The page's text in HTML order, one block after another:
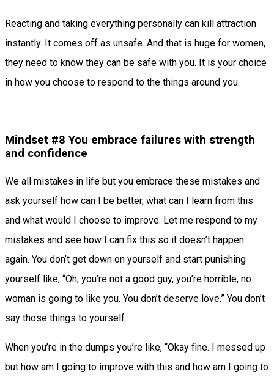
Reacting and taking everything personally can kill attraction
instantly. It comes off as unsafe. And that is huge for women,
they need to know they can be safe with you. It is your choice
in how you choose to respond to the things around you.
Mindset #8 You embrace failures with strength
and confidence
We all mistakes in life but you embrace these mistakes and
ask yourself how can I be better, what can I learn from this
and what would I choose to improve. Let me respond to my
mistakes and see how I can fix this so it doesn’t happen
again. You don’t get down on yourself and start punishing
yourself like, “Oh, you’re not a good guy, you’re horrible, no
woman is going to like you. You don’t deserve love.” You don’t
say those things to yourself.
When you’re in the dumps you’re like, “Okay fine. I messed up
but how am I going to improve with this and how am I going to